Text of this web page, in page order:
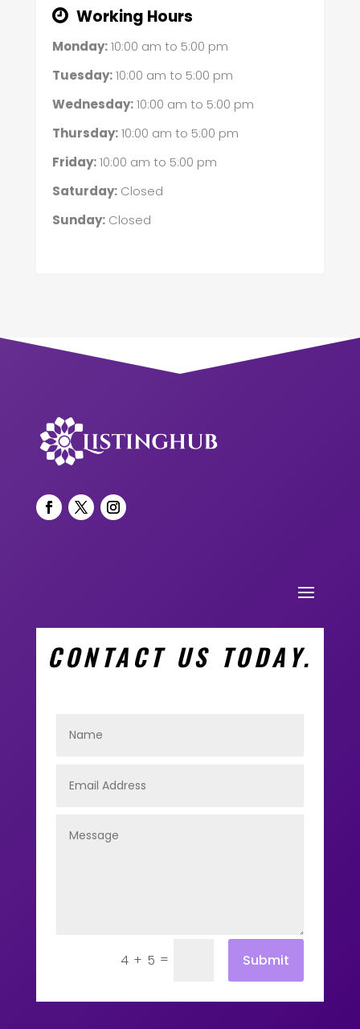
Working Hours
Monday:10:00 am to 5:00 pm
Tuesday:10:00 am to 5:00 pm
Wednesday:10:00 am to 5:00 pm
Thursday:10:00 am to 5:00 pm
Friday:10:00 am to 5:00 pm
Saturday:Closed
Sunday:Closed
CONTACT US TODAY.
4 + 5 = Submit